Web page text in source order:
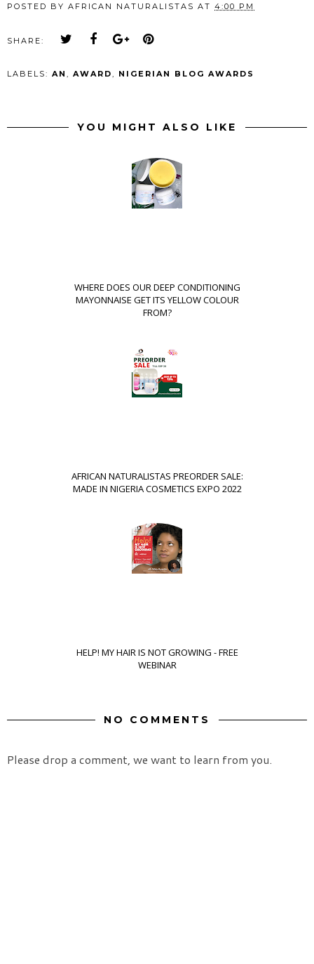
POSTED BY AFRICAN NATURALISTAS AT 4:00 PM
SHARE:
LABELS: AN , AWARD, NIGERIAN BLOG AWARDS
YOU MIGHT ALSO LIKE
WHERE DOES OUR DEEP CONDITIONING
MAYONNAISE GET ITS YELLOW COLOUR
FROM?
AFRICAN NATURALISTAS PREORDER SALE:
MADE IN NIGERIA COSMETICS EXPO 2022
HELP! MY HAIR IS NOT GROWING - FREE
WEBINAR
NO COMMENTS
Please drop a comment, we want to learn from you.